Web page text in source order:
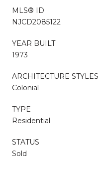
MLS® ID
NJCD2085122
YEAR BUILT
1973
ARCHITECTURE STYLES
Colonial
TYPE
Residential
STATUS
Sold